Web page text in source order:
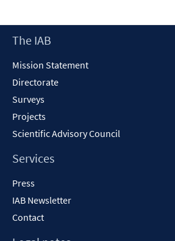
Footer
The IAB
Mission Statement
Directorate
Surveys
Projects
Scientific Advisory Council
Services
Press
IAB Newsletter
Contact